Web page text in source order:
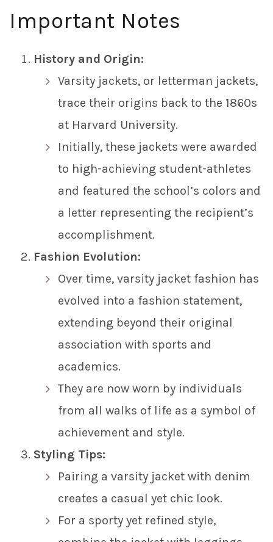
Important Notes
History and Origin:
Varsity jackets, or letterman jackets,
trace their origins back to the 1860s
at Harvard University.
Initially, these jackets were awarded
to high-achieving student-athletes
and featured the school’s colors and
a letter representing the recipient’s
accomplishment.
Fashion Evolution:
Over time, varsity jacket fashion has
evolved into a fashion statement,
extending beyond their original
association with sports and
academics.
They are now worn by individuals
from all walks of life as a symbol of
achievement and style.
Styling Tips:
Pairing a varsity jacket with denim
creates a casual yet chic look.
For a sporty yet refined style,